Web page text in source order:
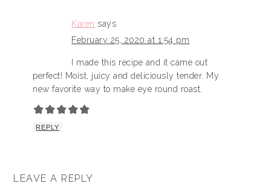
Karen says
February 25, 2020 at 1:54 pm
I made this recipe and it came out
perfect! Moist, juicy and deliciously tender. My
new favorite way to make eye round roast.
REPLY
LEAVE A REPLY